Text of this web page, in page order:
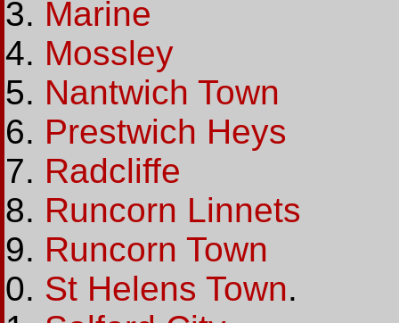
Marine
Mossley
Nantwich Town
Prestwich Heys
Radcliffe
Runcorn Linnets
Runcorn Town
St Helens Town.